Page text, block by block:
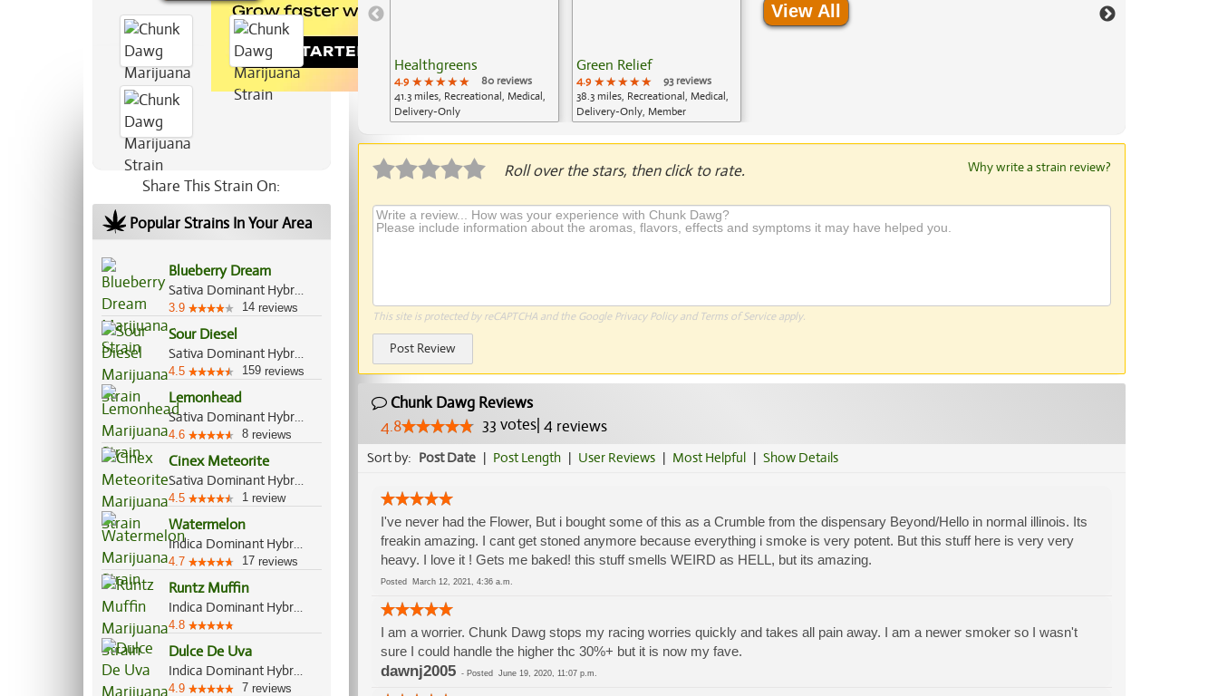
Share This Strain On:
Popular Strains In Your Area
Blueberry Dream
Sativa Dominant Hybrid, 80%/20%
3.9 14 reviews
Sour Diesel
Sativa Dominant Hybrid, 90%/10%
4.5 159 reviews
Lemonhead
Sativa Dominant Hybrid, 70%/30%
4.6 8 reviews
Cinex Meteorite
Sativa Dominant Hybrid, 70%/30%
4.5 1 review
Watermelon
Indica Dominant Hybrid, 80%/20%
4.7 17 reviews
Runtz Muffin
Indica Dominant Hybrid, 70%/30%
4.8
Dulce De Uva
Indica Dominant Hybrid, 70%/30%
4.9 7 reviews
Healthgreens
4.9 ★★★★★
★★★★★
★★★★★
80 reviews
41.3 miles, Recreational, Medical,
Delivery-Only
Green Relief
4.9 ★★★★★
★★★★★
★★★★★
93 reviews
38.3 miles, Recreational, Medical,
Delivery-Only, Member
View All
Roll over the stars, then click to rate. Why write a strain review?
This site is protected by reCAPTCHA and the Google Privacy Policyand Terms of Serviceapply.
Post Review
Chunk Dawg Reviews
4.8
33 votes| 4reviews
Sort by: Post Date | Post Length | User Reviews | Most Helpful | Show Details
I've never had the Flower, But i bought some of this as a Crumble from the dispensary Beyond/Hello in normal illinois. Its
freakin amazing. I cant get stoned anymore because everything i smoke is very potent. But this stuff here is very very
heavy. I love it ! Gets me baked! this stuff smells WEIRD as HELL, but its amazing.
Posted March 12, 2021, 4:36 a.m.
I am a worrier. Chunk Dawg stops my racing worries quickly and takes all pain away. I am a newer smoker so I wasn't
sure I could handle the higher thc 30%+ but it is now my fave.
dawnj2005- Posted June 19, 2020, 11:07 p.m.